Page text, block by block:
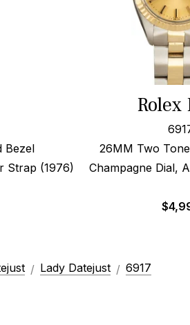
Bezel
Strap (1976)
Rolex
26MM Two
Champagne Dial,
$
Lady Datejust 6917